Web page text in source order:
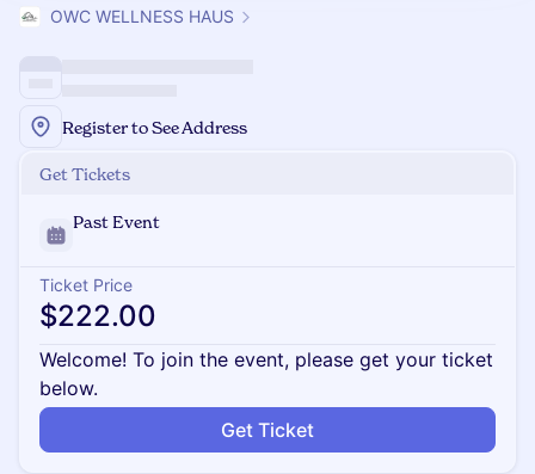
OWC WELLNESS HAUS
Register to See Address
Get Tickets
Past Event
Ticket Price
$222.00
Welcome! To join the event, please get your ticket
below.
Get Ticket